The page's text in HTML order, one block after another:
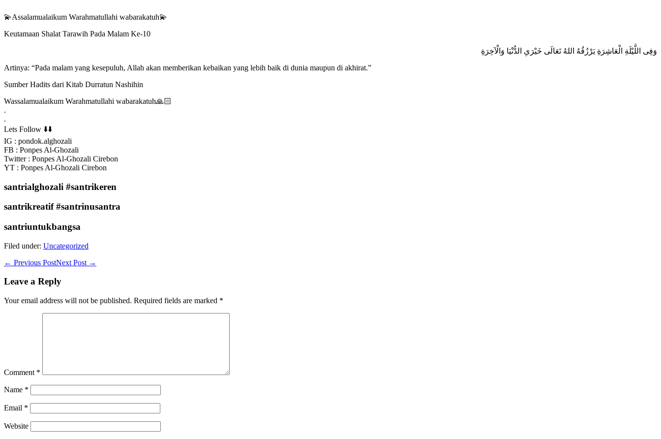
💫Assalamualaikum Warahmatullahi wabarakatuh💫
Keutamaan Shalat Tarawih Pada Malam Ke-10
وَفِى اللَّيْلَةِ الْعَاشِرَةِ يَرْزُقُهُ اللهُ تَعَالَى خَيْرَىِ الدُّنْيَا وَالْآخِرَةِ
Artinya: “Pada malam yang kesepuluh, Allah akan memberikan kebaikan yang lebih baik di dunia maupun di akhirat.”
Sumber Hadits dari Kitab Durratun Nashihin
Wassalamualaikum Warahmatullahi wabarakatuh🙏🏻
.
.
Lets Follow ⬇️⬇️
IG : pondok.alghozali
FB : Ponpes Al-Ghozali
Twitter : Ponpes Al-Ghozali Cirebon
YT : Ponpes Al-Ghozali Cirebon
santrialghozali #santrikeren
santrikreatif #santrinusantra
santriuntukbangsa
Filed under: Uncategorized
Post
← Previous PostNext Post →
Leave a Reply
Your email address will not be published. Required fields are marked *
Comment *
Name *
Email *
Website